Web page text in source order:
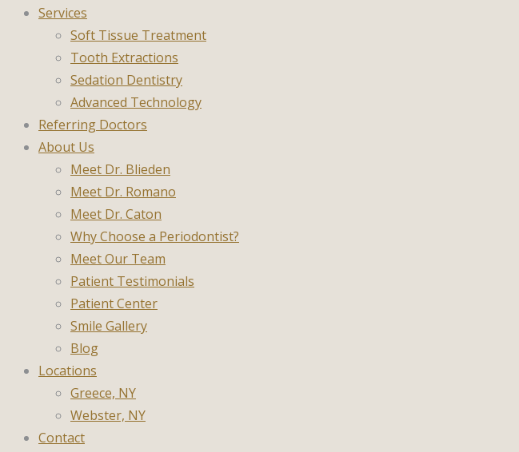
Services
Soft Tissue Treatment
Tooth Extractions
Sedation Dentistry
Advanced Technology
Referring Doctors
About Us
Meet Dr. Blieden
Meet Dr. Romano
Meet Dr. Caton
Why Choose a Periodontist?
Meet Our Team
Patient Testimonials
Patient Center
Smile Gallery
Blog
Locations
Greece, NY
Webster, NY
Contact